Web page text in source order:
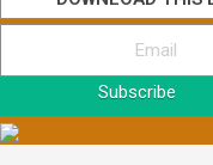
Subscribe